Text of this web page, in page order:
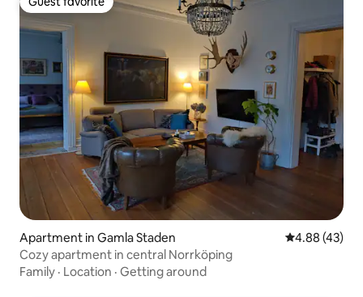
Guest favorite
Apartment in Gamla Staden 4.88 out of 5
4.88 (43)
Cozy apartment in central Norrköping
Family · Location · Getting around